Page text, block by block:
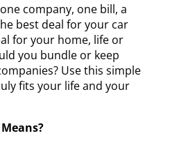
company, one bill, a
best deal for your car
for your home, life or
you bundle or keep
Use this simple
fits your life and your